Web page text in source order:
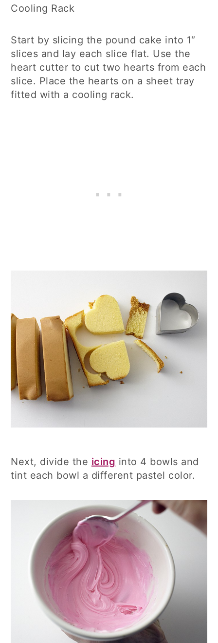
Cooling Rack
Start by slicing the pound cake into 1″
slices and lay each slice flat. Use the
heart cutter to cut two hearts from each
slice. Place the hearts on a sheet tray
fitted with a cooling rack.
Next, divide the icing into 4 bowls and
tint each bowl a different pastel color.